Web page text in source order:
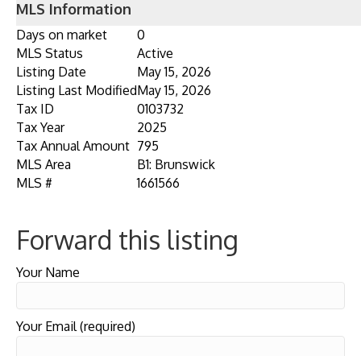
MLS Information
Days on market
0
MLS Status
Active
Listing Date
May 15, 2026
Listing Last ModifiedMay 15, 2026
Tax ID
0103732
Tax Year
2025
Tax Annual Amount 795
MLS Area
B1: Brunswick
MLS #
1661566
Forward this listing
Your Name
Your Email (required)